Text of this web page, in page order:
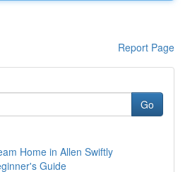
Report Page
Go
Home in Allen Swiftly
Guide